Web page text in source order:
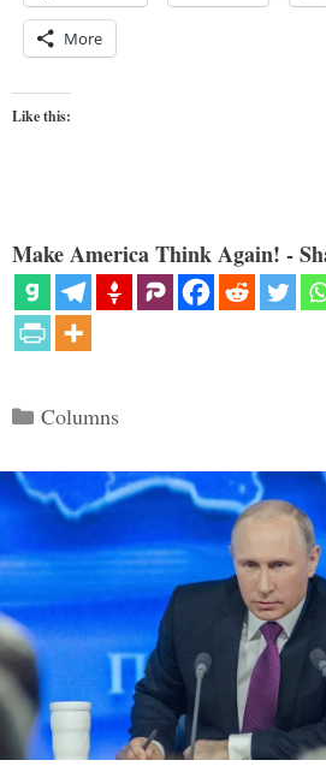
More
Like this:
Make America Think Again! -
Categories
Columns